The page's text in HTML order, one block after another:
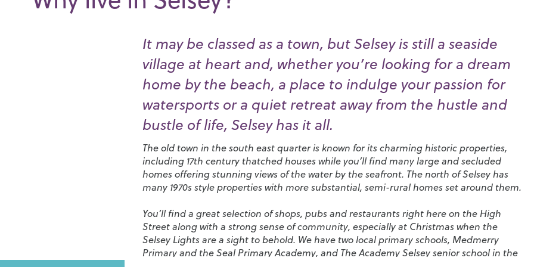
It may be classed as a town, but Selsey is still a seaside
village at heart and, whether you’re looking for a dream
home by the beach, a place to indulge your passion for
watersports or a quiet retreat away from the hustle and
bustle of life, Selsey has it all.
The old town in the south east quarter is known for its charming historic properties,
including 17th century thatched houses while you’ll find many large and secluded
homes offering stunning views of the water by the seafront. The north of Selsey has
many 1970s style properties with more substantial, semi-rural homes set around them.
You’ll find a great selection of shops, pubs and restaurants right here on the High
Street along with a strong sense of community, especially at Christmas when the
Selsey Lights are a sight to behold. We have two local primary schools, Medmerry
Primaryand theSeal Primary Academy, and The Academy Selsey senior schoolin the